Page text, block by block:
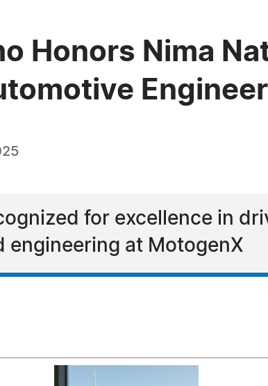
Honors Nima
for excellence in
engineering at MotogenX